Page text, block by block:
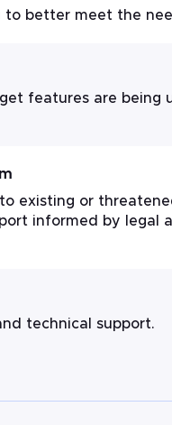
better meet the
features are being
existing or
informed by legal
technical support.